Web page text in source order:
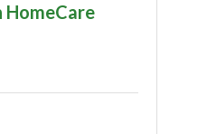
HomeCare